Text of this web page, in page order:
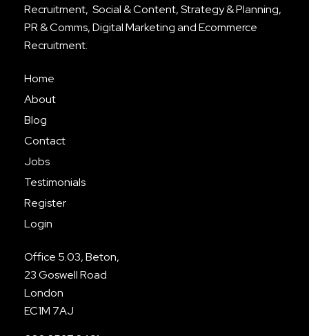
Recruitment, Social & Content, Strategy & Planning,
PR & Comms, Digital Marketing and Ecommerce
Recruitment.
Home
About
Blog
Contact
Jobs
Testimonials
Register
Login
Office 5.03, Beton,
23 Goswell Road
London
EC1M 7AJ